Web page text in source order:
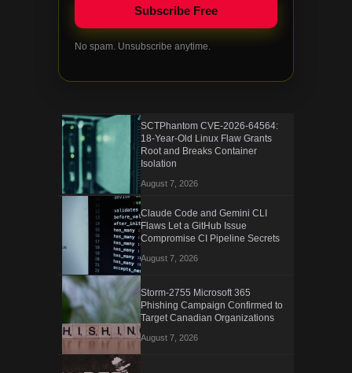
No spam. Unsubscribe anytime.
SCTPhantom CVE-2026-64564:
18-Year-Old Linux Flaw Grants
Root and Breaks Container
Isolation
August 7, 2026
Claude Code and Gemini CLI
Flaws Let a GitHub Issue
Compromise CI Pipeline Secrets
August 7, 2026
Storm-2755 Microsoft 365
Phishing Campaign Confirmed to
Target Canadian Organizations
August 7, 2026